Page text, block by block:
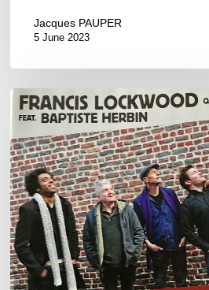
Jacques PAUPER
5 June 2023
Francis
Lockwood
4tet.
–
Minton’s
Blues